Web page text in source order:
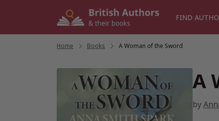
FIND
Home Books A Woman of the Sword
A
by